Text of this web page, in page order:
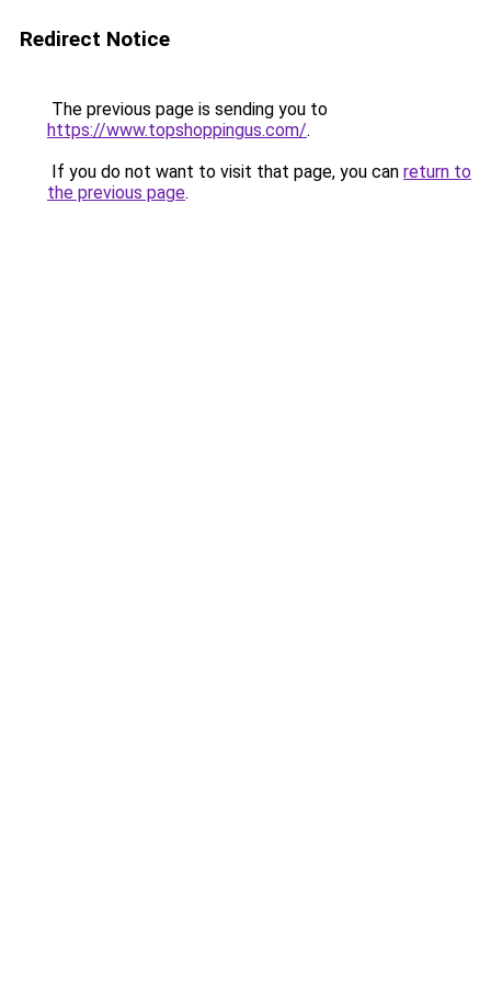
Redirect Notice
The previous page is sending you to
https://www.topshoppingus.com/.
If you do not want to visit that page, you can return to
the previous page.